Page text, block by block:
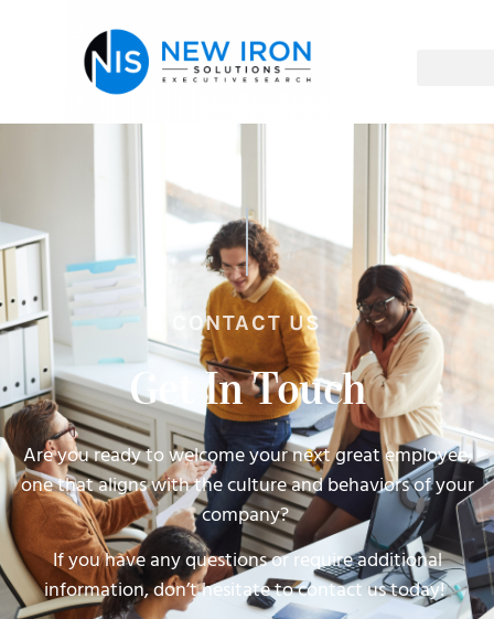
CONTACT US
Get In Touch
Are you ready to welcome your next great employee,
one that aligns with the culture and behaviors of your
company?
If you have any questions or require additional
information, don’t hesitate to contact us today!